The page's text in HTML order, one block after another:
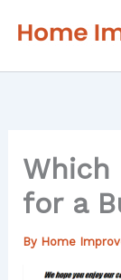
Which
for a
By Home